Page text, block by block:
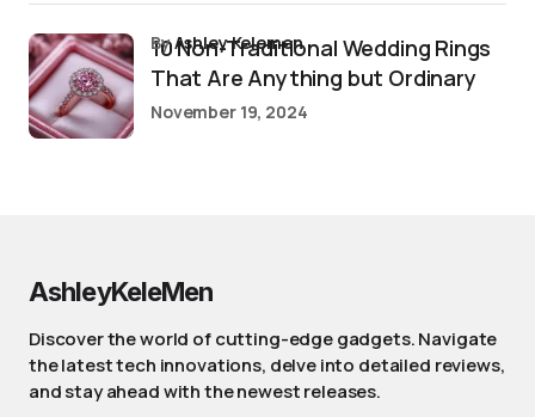
10 Non-Traditional Wedding Rings
That Are Anything but Ordinary
byAshley Kelemen
November 19, 2024
AshleyKeleMen
Discover the world of cutting-edge gadgets. Navigate
the latest tech innovations, delve into detailed reviews,
and stay ahead with the newest releases.